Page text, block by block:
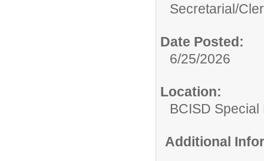
Secretarial/
Date Posted:
6/25/2026
Location:
BCISD
Additional